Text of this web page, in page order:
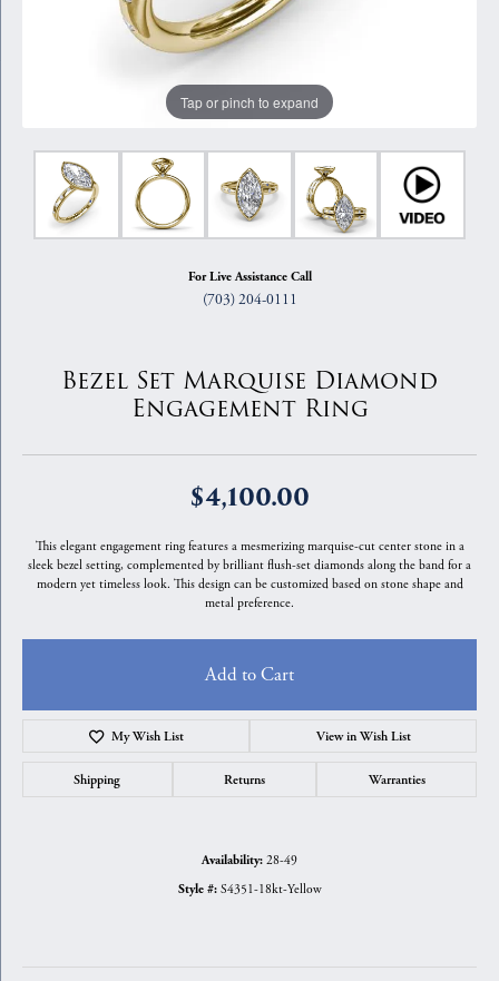
Tap or pinch to expand
For Live Assistance Call
(703) 204-0111
Bezel Set Marquise Diamond
Engagement Ring
$4,100.00
This elegant engagement ring features a mesmerizing marquise-cut center stone in a
sleek bezel setting, complemented by brilliant flush-set diamonds along the band for a
modern yet timeless look. This design can be customized based on stone shape and
metal preference.
Add to Cart
My Wish List View in Wish List
Shipping Returns Warranties
Availability: 28-49
Style #: S4351-18kt-Yellow